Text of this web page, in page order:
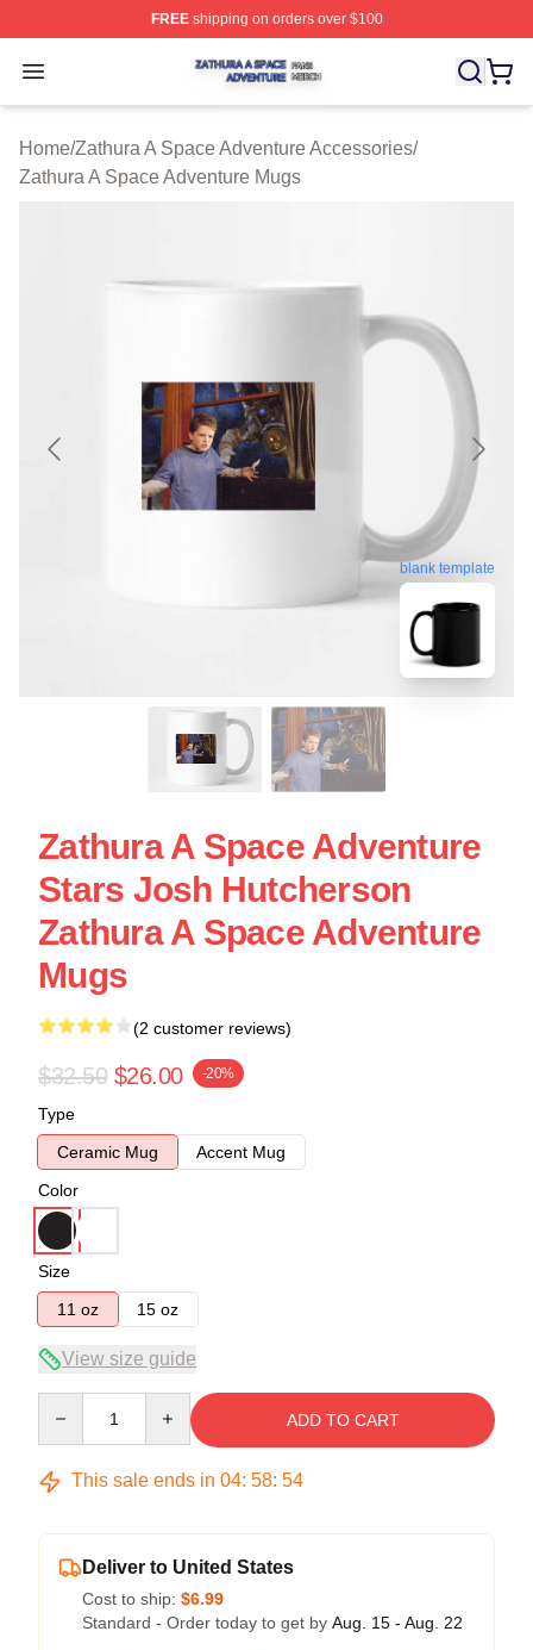
FREEshipping on orders over $100
Open menu
Zathura A Space Adventure Shop ⚡️ Officially
Home/Zathura A Space Adventure Accessories/
Zathura A Space Adventure Mugs
blank template
Zathura A Space Adventure
Stars Josh Hutcherson
Zathura A Space Adventure
Mugs
(2 customer reviews)
$32.50 $26.00 -20%
Type
Ceramic Mug
Accent Mug
Color
Size
11 oz
15 oz
View size guide
ADD TO CART
This sale ends in 04: 58: 54
Deliver to United States
Cost to ship: $6.99
Standard - Order today to get by Aug. 15 - Aug. 22